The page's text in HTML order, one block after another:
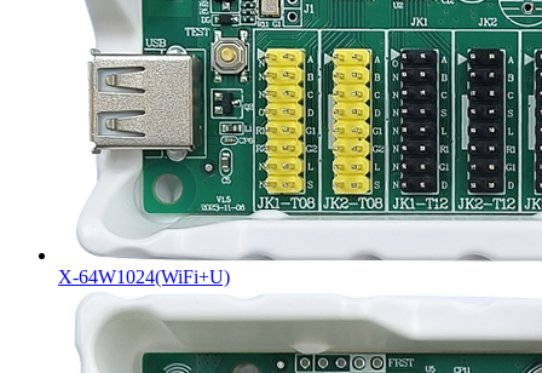
X-64W1024(WiFi+U)